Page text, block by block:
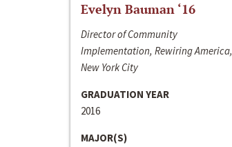
Evelyn Bauman ‘16
Director of Community
Implementation, Rewiring America,
New York City
GRADUATION YEAR
2016
MAJOR(S)